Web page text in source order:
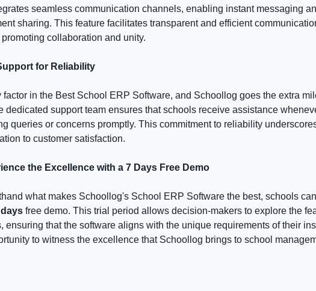
seamless communication channels, enabling instant messaging
sharing. This feature facilitates transparent and efficient
collaboration and unity.
for Reliability
factor in the Best School ERP Software, and Schoollog goes the extra
dedicated support team ensures that schools receive assistance
queries or concerns promptly. This commitment to reliability
to customer satisfaction.
the Excellence with a 7 Days Free Demo
what makes Schoollog's School ERP Software the best, schools
free demo. This trial period allows decision-makers to explore the
ensuring that the software aligns with the unique requirements of their
to witness the excellence that Schoollog brings to school